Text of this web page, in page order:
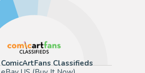
ComicArtFans Classifieds